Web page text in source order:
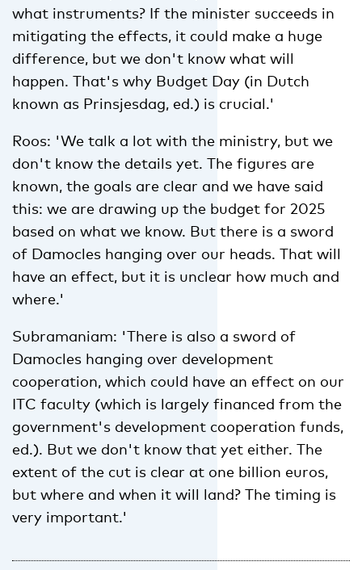
what instruments? If the minister succeeds in
mitigating the effects, it could make a huge
difference, but we don't know what will
happen. That's why Budget Day (in Dutch
known as Prinsjesdag, ed.) is crucial.'
Roos: 'We talk a lot with the ministry, but we
don't know the details yet. The figures are
known, the goals are clear and we have said
this: we are drawing up the budget for 2025
based on what we know. But there is a sword
of Damocles hanging over our heads. That will
have an effect, but it is unclear how much and
where.'
Subramaniam: 'There is also a sword of
Damocles hanging over development
cooperation, which could have an effect on our
ITC faculty (which is largely financed from the
government's development cooperation funds,
ed.). But we don't know that yet either. The
extent of the cut is clear at one billion euros,
but where and when it will land? The timing is
very important.'